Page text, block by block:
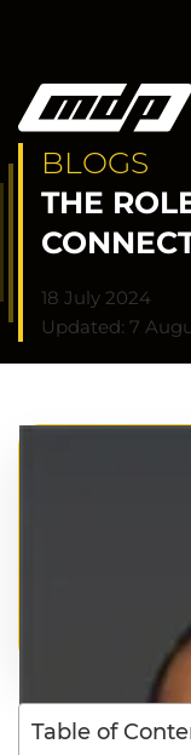
BLOGS
THE
18 July 2024
Updated: 7
Table of